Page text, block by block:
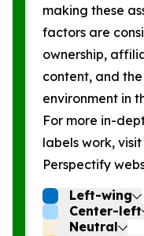
making these
factors are
ownership,
content, and
environment in
For more in-
labels work,
Perspectify
Left-wing
Center-left
Neutral